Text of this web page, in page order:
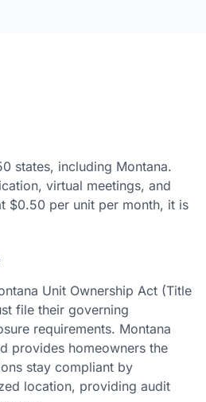
states, including Montana.
virtual meetings, and
$0.50 per unit per month, it is
Unit Ownership Act (Title
file their governing
requirements. Montana
provides homeowners the
stay compliant by
location, providing audit